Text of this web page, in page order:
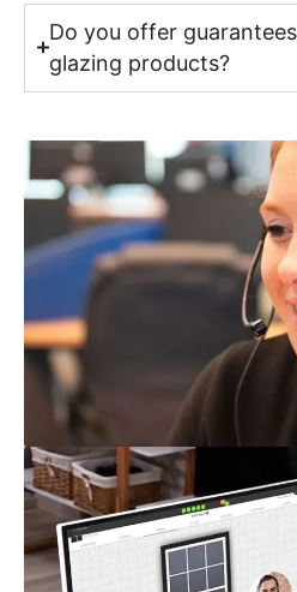
Do you offer
glazing products?